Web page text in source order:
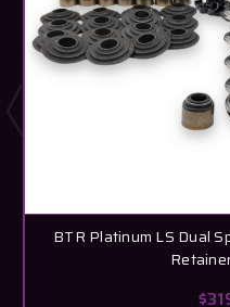
BTR Platinum LS Dual